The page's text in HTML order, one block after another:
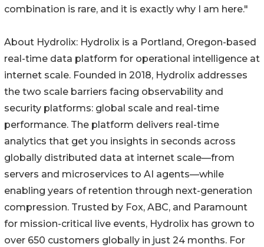
combination is rare, and it is exactly why I am here."
About Hydrolix: Hydrolix is a Portland, Oregon-based
real-time data platform for operational intelligence at
internet scale. Founded in 2018, Hydrolix addresses
the two scale barriers facing observability and
security platforms: global scale and real-time
performance. The platform delivers real-time
analytics that get you insights in seconds across
globally distributed data at internet scale—from
servers and microservices to AI agents—while
enabling years of retention through next-generation
compression. Trusted by Fox, ABC, and Paramount
for mission-critical live events, Hydrolix has grown to
over 650 customers globally in just 24 months. For